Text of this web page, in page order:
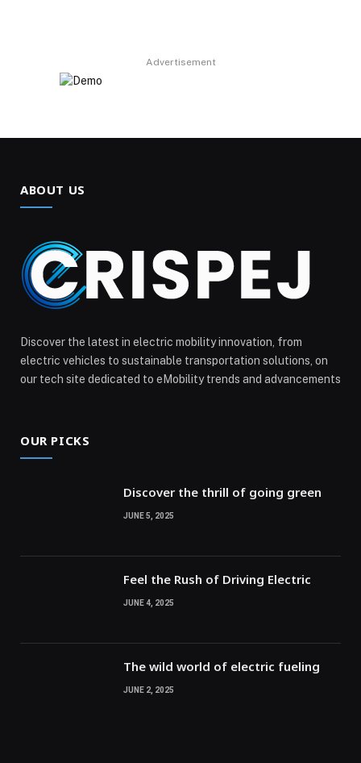
Advertisement
ABOUT US
Discover the latest in electric mobility innovation, from
electric vehicles to sustainable transportation solutions, on
our tech site dedicated to eMobility trends and advancements
OUR PICKS
Discover the thrill of going green
JUNE 5, 2025
Feel the Rush of Driving Electric
JUNE 4, 2025
The wild world of electric fueling
JUNE 2, 2025